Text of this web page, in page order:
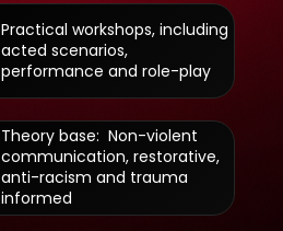
Practical workshops, including
acted scenarios,
performance and role-play
Theory base: Non-violent
communication, restorative,
anti-racism and trauma
informed